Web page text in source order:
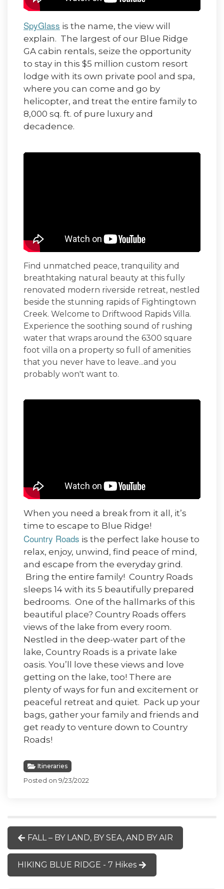
SpyGlass is the name, the view will
explain. The largest of our Blue Ridge
GA cabin rentals, seize the opportunity
to stay in this $5 million custom resort
lodge with its own private pool and spa,
where you can come and go by
helicopter, and treat the entire family to
8,000 sq. ft. of pure luxury and
decadence.
Find unmatched peace, tranquility and
breathtaking natural beauty at this fully
renovated modern riverside retreat, nestled
beside the stunning rapids of Fightingtown
Creek. Welcome to Driftwood Rapids Villa.
Experience the soothing sound of rushing
water that wraps around the 6300 square
foot villa on a property so full of amenities
that you never have to leave...and you
probably won't want to.
When you need a break from it all, it’s
time to escape to Blue Ridge!
Country Roads is the perfect lake house to
relax, enjoy, unwind, find peace of mind,
and escape from the everyday grind.
Bring the entire family! Country Roads
sleeps 14 with its 5 beautifully prepared
bedrooms. One of the hallmarks of this
beautiful place? Country Roads offers
views of the lake from every room.
Nestled in the deep-water part of the
lake, Country Roads is a private lake
oasis. You’ll love these views and love
getting on the lake, too! There are
plenty of ways for fun and excitement or
peaceful retreat and quiet. Pack up your
bags, gather your family and friends and
get ready to venture down to Country
Roads!
Itineraries
Posted on 9/23/2022
FALL – BY LAND, BY SEA, AND BY AIR
HIKING BLUE RIDGE - 7 Hikes